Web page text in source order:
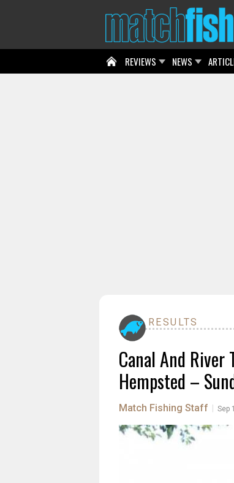
REVIEWS NEWS
RESULTS
Canal And River
Hempsted –
Match Fishing Staff Sep